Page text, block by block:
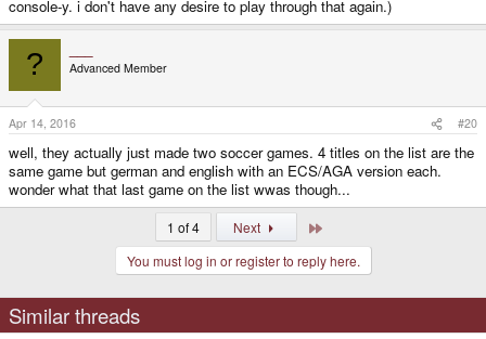
console-y. i don't have any desire to play through that again.)
? Advanced Member
Apr 14, 2016 #20
well, they actually just made two soccer games. 4 titles on the list are the
same game but german and english with an ECS/AGA version each.
wonder what that last game on the list wwas though...
1 of 4 Next
You must log in or register to reply here.
Similar threads